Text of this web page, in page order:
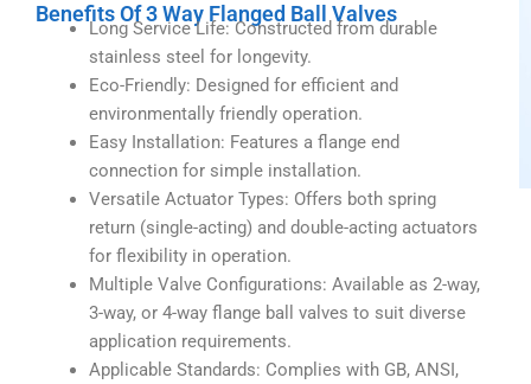
Benefits Of 3 Way Flanged Ball Valves
Long Service Life: Constructed from durable
stainless steel for longevity.
Eco-Friendly: Designed for efficient and
environmentally friendly operation.
Easy Installation: Features a flange end
connection for simple installation.
Versatile Actuator Types: Offers both spring
return (single-acting) and double-acting actuators
for flexibility in operation.
Multiple Valve Configurations: Available as 2-way,
3-way, or 4-way flange ball valves to suit diverse
application requirements.
Applicable Standards: Complies with GB, ANSI,